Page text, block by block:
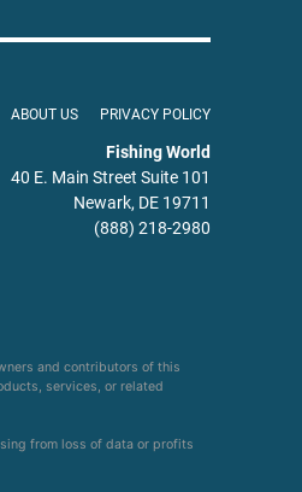
ABOUT US PRIVACY POLICY
Fishing World
40 E. Main Street Suite 101
Newark, DE 19711
(888) 218-2980
and contributors of this
services, or related
from loss of data or profits